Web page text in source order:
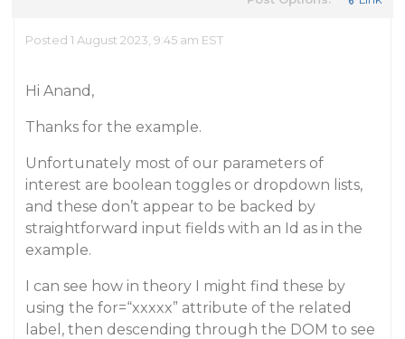
Posted 1 August 2023, 9:45 am EST
Hi Anand,
Thanks for the example.
Unfortunately most of our parameters of
interest are boolean toggles or dropdown lists,
and these don’t appear to be backed by
straightforward input fields with an Id as in the
example.
I can see how in theory I might find these by
using the for=“xxxxx” attribute of the related
label, then descending through the DOM to see